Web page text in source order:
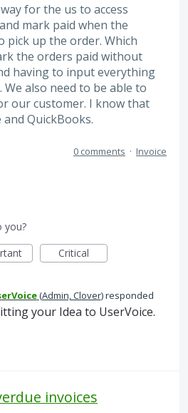
for the us to access
mark paid when the
pick up the order. Which
the orders paid without
having to input everything
also need to be able to
our customer. I know that
QuickBooks.
0 comments · Invoice
you?
Critical
(Admin, Clover)responded
your Idea to UserVoice.
invoices